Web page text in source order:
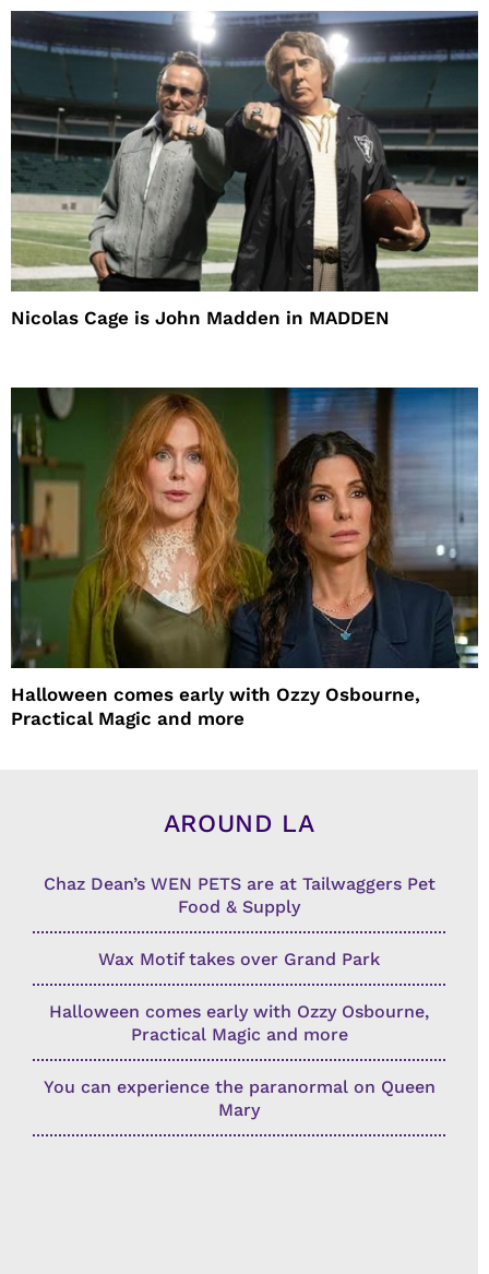
Nicolas Cage is John Madden in MADDEN
Halloween comes early with Ozzy Osbourne,
Practical Magic and more
AROUND LA
Chaz Dean’s WEN PETS are at Tailwaggers Pet
Food & Supply
Wax Motif takes over Grand Park
Halloween comes early with Ozzy Osbourne,
Practical Magic and more
You can experience the paranormal on Queen
Mary